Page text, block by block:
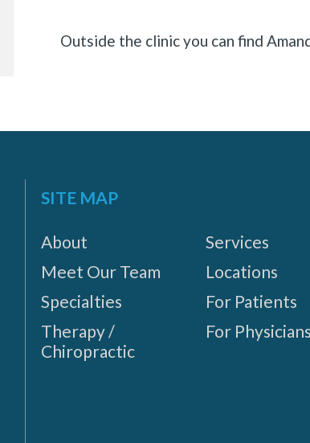
Outside the clinic you can find
SITE MAP
About
Meet Our Team
Specialties
Therapy /
Chiropractic
Services
Locations
For Patients
For Physicians